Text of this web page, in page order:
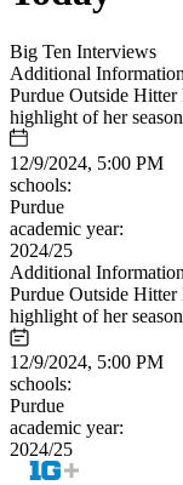
Big Ten Interviews
Additional Information
Purdue Outside
highlight of her
12/9/2024, 5:00 PM
schools:
Purdue
academic year:
2024/25
Additional Information
Purdue Outside
highlight of her
12/9/2024, 5:00 PM
schools:
Purdue
academic year:
2024/25